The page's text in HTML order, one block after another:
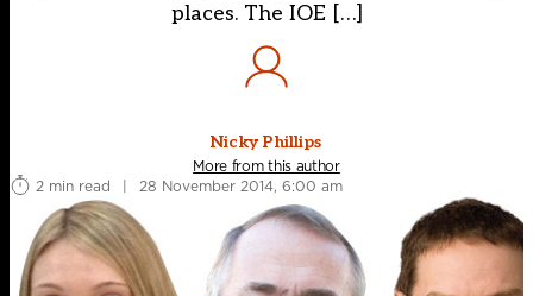
places. The IOE […]
Nicky Phillips
More from this author
2 min read
| 28 November 2014, 6:00 am